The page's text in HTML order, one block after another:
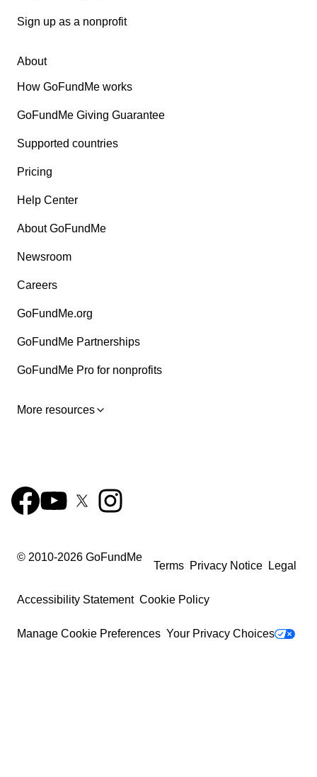
Sign up as a nonprofit
About
How GoFundMe works
GoFundMe Giving Guarantee
Supported countries
Pricing
Help Center
About GoFundMe
Newsroom
Careers
GoFundMe.org
GoFundMe Partnerships
GoFundMe Pro for nonprofits
More resources
© 2010-2026 GoFundMe
Terms Privacy Notice Legal
Accessibility Statement Cookie Policy
Manage Cookie Preferences Your Privacy Choices